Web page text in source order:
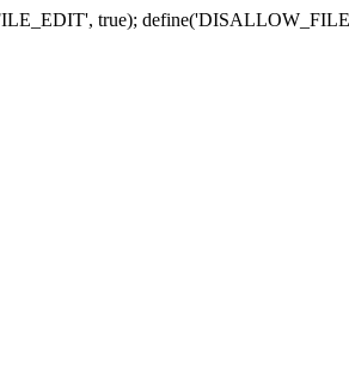
true);